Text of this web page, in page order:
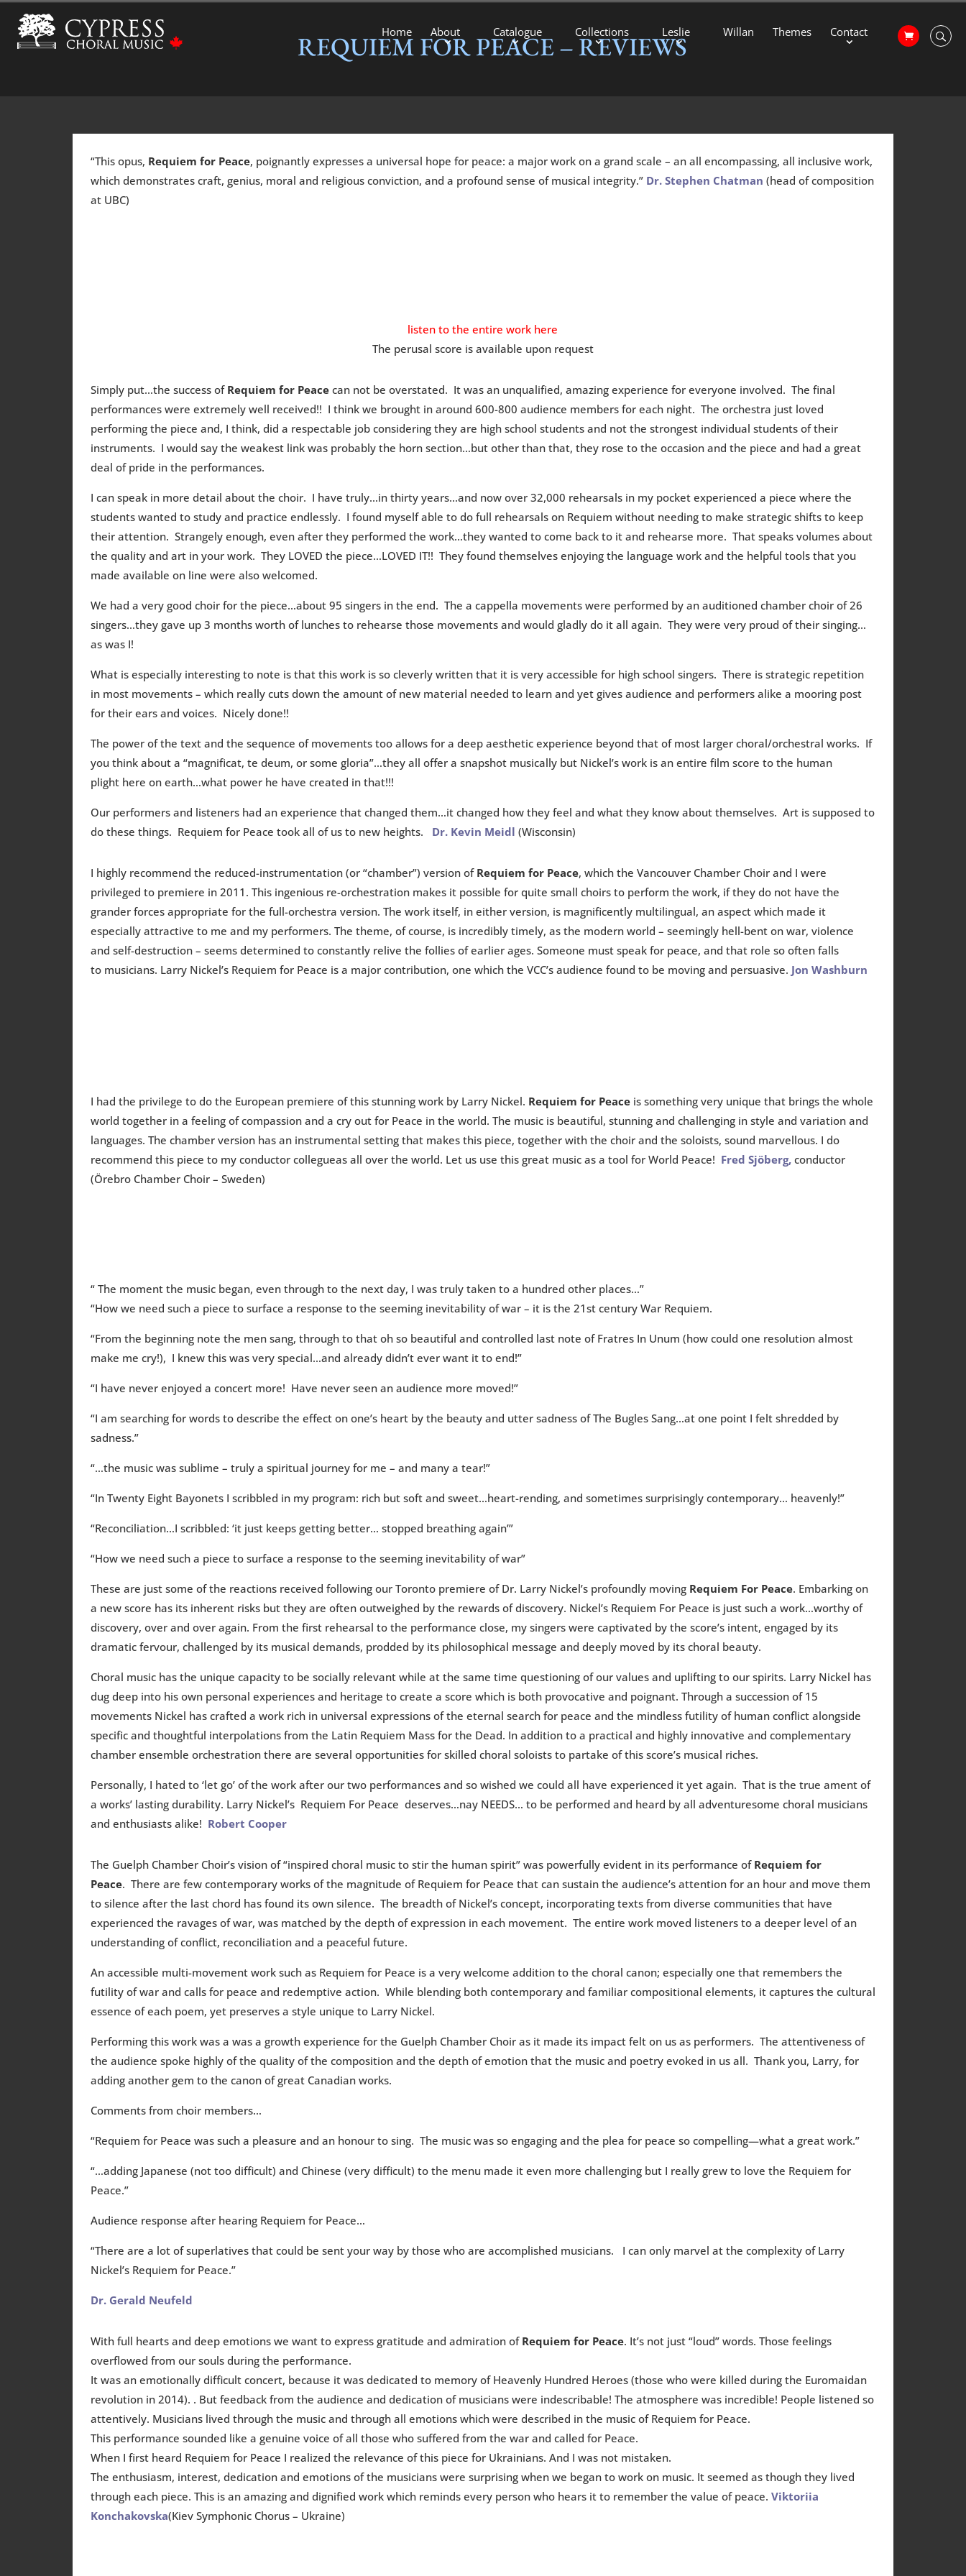
Home About Catalogue Collections Leslie Willan Themes Contact
REQUIEM FOR PEACE – REVIEWS
“This opus, Requiem for Peace, poignantly expresses a universal hope for peace: a major work on a grand scale – an all encompassing, all inclusive work,
which demonstrates craft, genius, moral and religious conviction, and a profound sense of musical integrity.” Dr. Stephen Chatman (head of composition
at UBC)
listen to the entire work here
The perusal score is available upon request
Simply put…the success of Requiem for Peacecan not be overstated. It was an unqualified, amazing experience for everyone involved. The final
performances were extremely well received!! I think we brought in around 600-800 audience members for each night. The orchestra just loved
performing the piece and, I think, did a respectable job considering they are high school students and not the strongest individual students of their
instruments. I would say the weakest link was probably the horn section…but other than that, they rose to the occasion and the piece and had a great
deal of pride in the performances.
I can speak in more detail about the choir. I have truly…in thirty years…and now over 32,000 rehearsals in my pocket experienced a piece where the
students wanted to study and practice endlessly. I found myself able to do full rehearsals on Requiem without needing to make strategic shifts to keep
their attention. Strangely enough, even after they performed the work…they wanted to come back to it and rehearse more. That speaks volumes about
the quality and art in your work. They LOVED the piece…LOVED IT!! They found themselves enjoying the language work and the helpful tools that you
made available on line were also welcomed.
We had a very good choir for the piece…about 95 singers in the end. The a cappella movements were performed by an auditioned chamber choir of 26
singers…they gave up 3 months worth of lunches to rehearse those movements and would gladly do it all again. They were very proud of their singing…
as was I!
What is especially interesting to note is that this work is so cleverly written that it is very accessible for high school singers. There is strategic repetition
in most movements – which really cuts down the amount of new material needed to learn and yet gives audience and performers alike a mooring post
for their ears and voices. Nicely done!!
The power of the text and the sequence of movements too allows for a deep aesthetic experience beyond that of most larger choral/orchestral works. If
you think about a “magnificat, te deum, or some gloria”…they all offer a snapshot musically but Nickel’s work is an entire film score to the human
plight here on earth…what power he have created in that!!!
Our performers and listeners had an experience that changed them…it changed how they feel and what they know about themselves. Art is supposed to
do these things. Requiem for Peace took all of us to new heights.
Dr. Kevin Meidl (Wisconsin)
I highly recommend the reduced-instrumentation (or “chamber”) version of Requiem for Peace, which the Vancouver Chamber Choir and I were
privileged to premiere in 2011. This ingenious re-orchestration makes it possible for quite small choirs to perform the work, if they do not have the
grander forces appropriate for the full-orchestra version. The work itself, in either version, is magnificently multilingual, an aspect which made it
especially attractive to me and my performers. The theme, of course, is incredibly timely, as the modern world – seemingly hell-bent on war, violence
and self-destruction – seems determined to constantly relive the follies of earlier ages. Someone must speak for peace, and that role so often falls
to musicians. Larry Nickel’s Requiem for Peace is a major contribution, one which the VCC’s audience found to be moving and persuasive. Jon Washburn
I had the privilege to do the European premiere of this stunning work by Larry Nickel. Requiem for Peaceis something very unique that brings the whole
world together in a feeling of compassion and a cry out for Peace in the world. The music is beautiful, stunning and challenging in style and variation and
languages. The chamber version has an instrumental setting that makes this piece, together with the choir and the soloists, sound marvellous. I do
recommend this piece to my conductor collegueas all over the world. Let us use this great music as a tool for World Peace! Fred Sjöberg,conductor
(Örebro Chamber Choir – Sweden)
“ The moment the music began, even through to the next day, I was truly taken to a hundred other places…”
“How we need such a piece to surface a response to the seeming inevitability of war – it is the 21st century War Requiem.
“From the beginning note the men sang, through to that oh so beautiful and controlled last note of Fratres In Unum (how could one resolution almost
make me cry!), I knew this was very special…and already didn’t ever want it to end!”
“I have never enjoyed a concert more! Have never seen an audience more moved!”
“I am searching for words to describe the effect on one’s heart by the beauty and utter sadness of The Bugles Sang…at one point I felt shredded by
sadness.”
“…the music was sublime – truly a spiritual journey for me – and many a tear!”
“In Twenty Eight Bayonets I scribbled in my program: rich but soft and sweet…heart-rending, and sometimes surprisingly contemporary… heavenly!”
“Reconciliation…I scribbled: ‘it just keeps getting better… stopped breathing again’”
“How we need such a piece to surface a response to the seeming inevitability of war”
These are just some of the reactions received following our Toronto premiere of Dr. Larry Nickel’s profoundly moving Requiem For Peace. Embarking on
a new score has its inherent risks but they are often outweighed by the rewards of discovery. Nickel’s Requiem For Peace is just such a work…worthy of
discovery, over and over again. From the first rehearsal to the performance close, my singers were captivated by the score’s intent, engaged by its
dramatic fervour, challenged by its musical demands, prodded by its philosophical message and deeply moved by its choral beauty.
Choral music has the unique capacity to be socially relevant while at the same time questioning of our values and uplifting to our spirits. Larry Nickel has
dug deep into his own personal experiences and heritage to create a score which is both provocative and poignant. Through a succession of 15
movements Nickel has crafted a work rich in universal expressions of the eternal search for peace and the mindless futility of human conflict alongside
specific and thoughtful interpolations from the Latin Requiem Mass for the Dead. In addition to a practical and highly innovative and complementary
chamber ensemble orchestration there are several opportunities for skilled choral soloists to partake of this score’s musical riches.
Personally, I hated to ‘let go’ of the work after our two performances and so wished we could all have experienced it yet again. That is the true ament of
a works’ lasting durability. Larry Nickel’s Requiem For Peace deserves…nay NEEDS… to be performed and heard by all adventuresome choral musicians
and enthusiasts alike! Robert Cooper
The Guelph Chamber Choir’s vision of “inspired choral music to stir the human spirit” was powerfully evident in its performance of Requiem for
Peace. There are few contemporary works of the magnitude of Requiem for Peace that can sustain the audience’s attention for an hour and move them
to silence after the last chord has found its own silence. The breadth of Nickel’s concept, incorporating texts from diverse communities that have
experienced the ravages of war, was matched by the depth of expression in each movement. The entire work moved listeners to a deeper level of an
understanding of conflict, reconciliation and a peaceful future.
An accessible multi-movement work such as Requiem for Peace is a very welcome addition to the choral canon; especially one that remembers the
futility of war and calls for peace and redemptive action. While blending both contemporary and familiar compositional elements, it captures the cultural
essence of each poem, yet preserves a style unique to Larry Nickel.
Performing this work was a was a growth experience for the Guelph Chamber Choir as it made its impact felt on us as performers. The attentiveness of
the audience spoke highly of the quality of the composition and the depth of emotion that the music and poetry evoked in us all. Thank you, Larry, for
adding another gem to the canon of great Canadian works.
Comments from choir members…
“Requiem for Peace was such a pleasure and an honour to sing. The music was so engaging and the plea for peace so compelling—what a great work.”
“…adding Japanese (not too difficult) and Chinese (very difficult) to the menu made it even more challenging but I really grew to love the Requiem for
Peace.”
Audience response after hearing Requiem for Peace…
“There are a lot of superlatives that could be sent your way by those who are accomplished musicians. I can only marvel at the complexity of Larry
Nickel’s Requiem for Peace.”
Dr. Gerald Neufeld
With full hearts and deep emotions we want to express gratitude and admiration of Requiem for Peace. It’s not just “loud” words. Those feelings
overflowed from our souls during the performance.
It was an emotionally difficult concert, because it was dedicated to memory of Heavenly Hundred Heroes (those who were killed during the Euromaidan
revolution in 2014). . But feedback from the audience and dedication of musicians were indescribable! The atmosphere was incredible! People listened so
attentively. Musicians lived through the music and through all emotions which were described in the music of Requiem for Peace.
This performance sounded like a genuine voice of all those who suffered from the war and called for Peace.
When I first heard Requiem for Peace I realized the relevance of this piece for Ukrainians. And I was not mistaken.
The enthusiasm, interest, dedication and emotions of the musicians were surprising when we began to work on music. It seemed as though they lived
through each piece. This is an amazing and dignified work which reminds every person who hears it to remember the value of peace. Viktoriia
Konchakovska(Kiev Symphonic Chorus – Ukraine)